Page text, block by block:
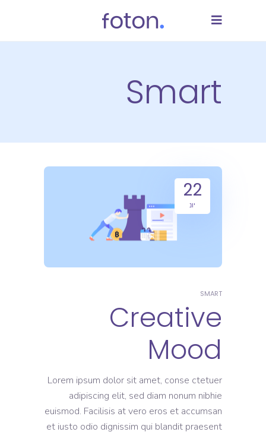
Smart
22
יונ
SMART
Creative
Mood
Lorem ipsum dolor sit amet, conse ctetuer
adipiscing elit, sed diam nonum nibhie
euismod. Facilisis at vero eros et accumsan
et iusto odio dignissim qui blandit praesent